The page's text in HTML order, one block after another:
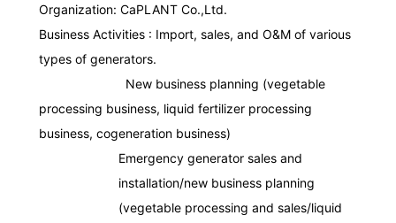
Disclosure of Margin Ratio
in Worker Dispatching
Business (PDF)
Plant Business
Organization: CaPLANT Co.,Ltd.
Business Activities : Import, sales, and O&M of various
types of generators.
New business planning (vegetable
processing business, liquid fertilizer processing
business, cogeneration business)
Emergency generator sales and
installation/new business planning
(vegetable processing and sales/liquid